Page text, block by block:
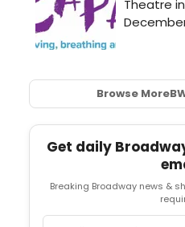
Browse More
Get daily
Breaking Broadway news &